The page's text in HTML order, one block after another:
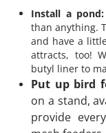
Install a pond:
than anything.
and have a
attracts, too!
butyl liner to
Put up bird
on a stand,
provide